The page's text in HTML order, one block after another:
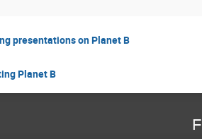
presentations on Planet B
Planet B